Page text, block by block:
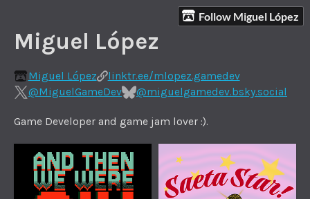
Follow Miguel López
Miguel López
Miguel López
linktr.ee/mlopez.gamedev
@MiguelGameDev
@miguelgamedev.bsky.social
Game Developer and game jam lover :).